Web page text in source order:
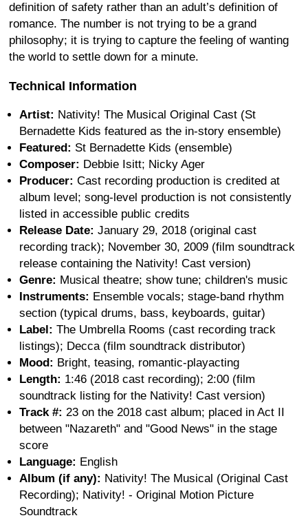
definition of safety rather than an adult’s definition of
romance. The number is not trying to be a grand
philosophy; it is trying to capture the feeling of wanting
the world to settle down for a minute.
Technical Information
Artist: Nativity! The Musical Original Cast (St
Bernadette Kids featured as the in-story ensemble)
Featured: St Bernadette Kids (ensemble)
Composer: Debbie Isitt; Nicky Ager
Producer: Cast recording production is credited at
album level; song-level production is not consistently
listed in accessible public credits
Release Date: January 29, 2018 (original cast
recording track); November 30, 2009 (film soundtrack
release containing the Nativity! Cast version)
Genre: Musical theatre; show tune; children's music
Instruments: Ensemble vocals; stage-band rhythm
section (typical drums, bass, keyboards, guitar)
Label: The Umbrella Rooms (cast recording track
listings); Decca (film soundtrack distributor)
Mood: Bright, teasing, romantic-playacting
Length: 1:46 (2018 cast recording); 2:00 (film
soundtrack listing for the Nativity! Cast version)
Track #: 23 on the 2018 cast album; placed in Act II
between "Nazareth" and "Good News" in the stage
score
Language: English
Album (if any): Nativity! The Musical (Original Cast
Recording); Nativity! - Original Motion Picture
Soundtrack